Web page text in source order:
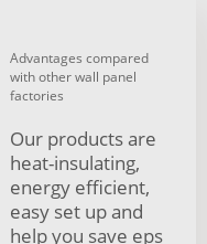
Advantages compared
with other wall panel
factories
Our products are
heat-insulating,
energy efficient,
easy set up and
help you save eps